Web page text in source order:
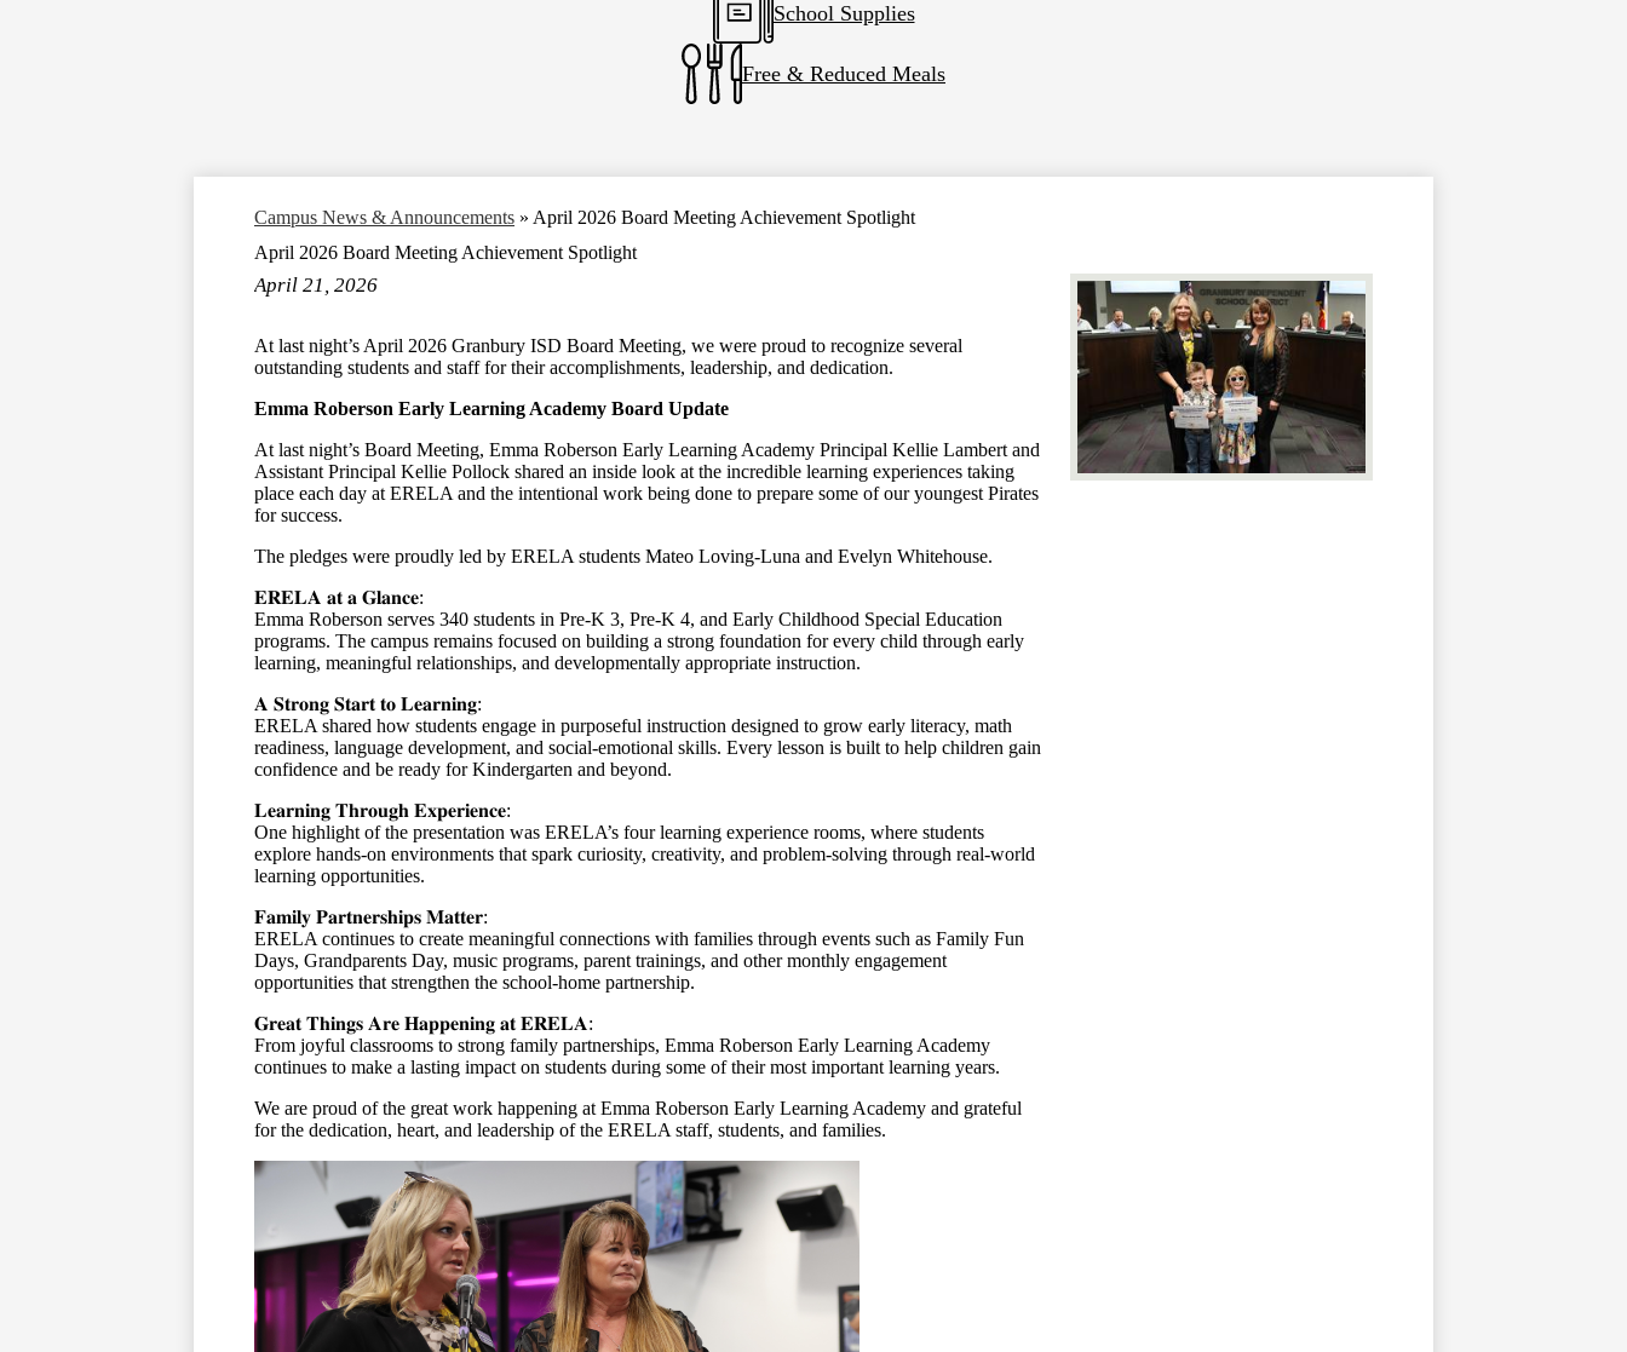
School Supplies
Free & Reduced Meals
Campus News & Announcements » April 2026 Board Meeting Achievement Spotlight
April 2026 Board Meeting Achievement Spotlight
April 21, 2026
At last night’s April 2026 Granbury ISD Board Meeting, we were proud to recognize several
outstanding students and staff for their accomplishments, leadership, and dedication.
Emma Roberson Early Learning Academy Board Update
At last night’s Board Meeting, Emma Roberson Early Learning Academy Principal Kellie Lambert and
Assistant Principal Kellie Pollock shared an inside look at the incredible learning experiences taking
place each day at ERELA and the intentional work being done to prepare some of our youngest Pirates
for success.
The pledges were proudly led by ERELA students Mateo Loving-Luna and Evelyn Whitehouse.
𝐄𝐑𝐄𝐋𝐀 𝐚𝐭 𝐚 𝐆𝐥𝐚𝐧𝐜𝐞:
Emma Roberson serves 340 students in Pre-K 3, Pre-K 4, and Early Childhood Special Education
programs. The campus remains focused on building a strong foundation for every child through early
learning, meaningful relationships, and developmentally appropriate instruction.
𝐀 𝐒𝐭𝐫𝐨𝐧𝐠 𝐒𝐭𝐚𝐫𝐭 𝐭𝐨 𝐋𝐞𝐚𝐫𝐧𝐢𝐧𝐠:
ERELA shared how students engage in purposeful instruction designed to grow early literacy, math
readiness, language development, and social-emotional skills. Every lesson is built to help children gain
confidence and be ready for Kindergarten and beyond.
𝐋𝐞𝐚𝐫𝐧𝐢𝐧𝐠 𝐓𝐡𝐫𝐨𝐮𝐠𝐡 𝐄𝐱𝐩𝐞𝐫𝐢𝐞𝐧𝐜𝐞:
One highlight of the presentation was ERELA’s four learning experience rooms, where students
explore hands-on environments that spark curiosity, creativity, and problem-solving through real-world
learning opportunities.
𝐅𝐚𝐦𝐢𝐥𝐲 𝐏𝐚𝐫𝐭𝐧𝐞𝐫𝐬𝐡𝐢𝐩𝐬 𝐌𝐚𝐭𝐭𝐞𝐫:
ERELA continues to create meaningful connections with families through events such as Family Fun
Days, Grandparents Day, music programs, parent trainings, and other monthly engagement
opportunities that strengthen the school-home partnership.
𝐆𝐫𝐞𝐚𝐭 𝐓𝐡𝐢𝐧𝐠𝐬 𝐀𝐫𝐞 𝐇𝐚𝐩𝐩𝐞𝐧𝐢𝐧𝐠 𝐚𝐭 𝐄𝐑𝐄𝐋𝐀:
From joyful classrooms to strong family partnerships, Emma Roberson Early Learning Academy
continues to make a lasting impact on students during some of their most important learning years.
We are proud of the great work happening at Emma Roberson Early Learning Academy and grateful
for the dedication, heart, and leadership of the ERELA staff, students, and families.